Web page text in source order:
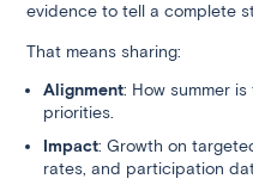
evidence to tell a complete
That means sharing:
Alignment: How summer
priorities.
Impact: Growth on
rates, and participation